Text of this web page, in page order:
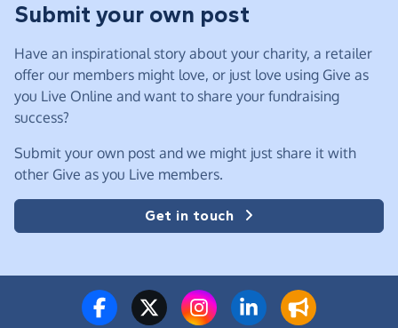
Submit your own post
Have an inspirational story about your charity, a retailer
offer our members might love, or just love using Give as
you Live Online and want to share your fundraising
success?
Submit your own post and we might just share it with
other Give as you Live members.
Get in touch